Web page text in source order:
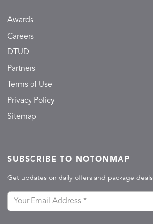
Awards
Careers
DTUD
Partners
Terms of Use
Privacy Policy
Sitemap
SUBSCRIBE TO NOTONMAP
Get updates on daily offers and package deals